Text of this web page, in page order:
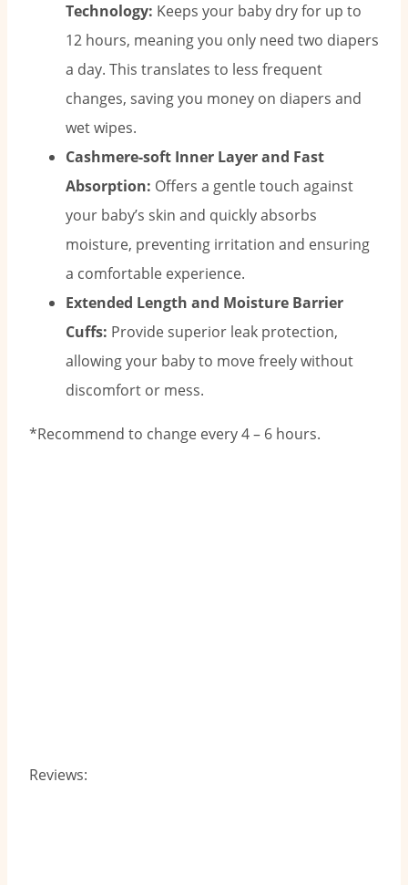
Technology: Keeps your baby dry for up to
12 hours, meaning you only need two diapers
a day. This translates to less frequent
changes, saving you money on diapers and
wet wipes.
Cashmere-soft Inner Layer and Fast
Absorption: Offers a gentle touch against
your baby’s skin and quickly absorbs
moisture, preventing irritation and ensuring
a comfortable experience.
Extended Length and Moisture Barrier
Cuffs: Provide superior leak protection,
allowing your baby to move freely without
discomfort or mess.
*Recommend to change every 4 – 6 hours.
Reviews: